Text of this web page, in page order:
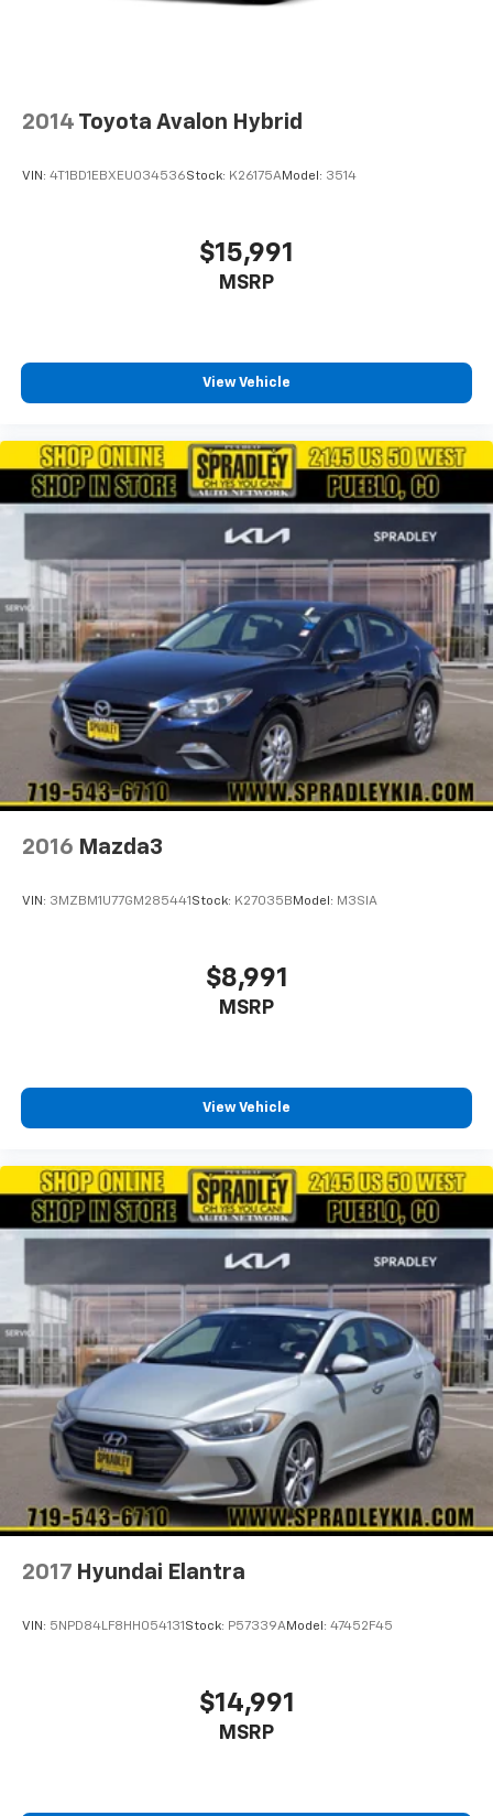
2014 Toyota Avalon Hybrid
VIN: 4T1BD1EBXEU034536Stock: K26175AModel: 3514
$15,991
MSRP
View Vehicle
2016 Mazda3
VIN: 3MZBM1U77GM285441 Stock: K27035B Model: M3SIA
$8,991
MSRP
View Vehicle
2017 Hyundai Elantra
VIN: 5NPD84LF8HH054131 Stock: P57339AModel: 47452F45
$14,991
MSRP